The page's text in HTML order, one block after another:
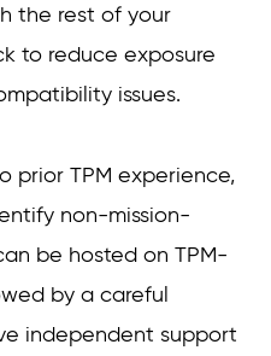
the rest of your
to reduce exposure
issues.
prior TPM experience,
non-mission-
be hosted on TPM-
by a careful
independent support